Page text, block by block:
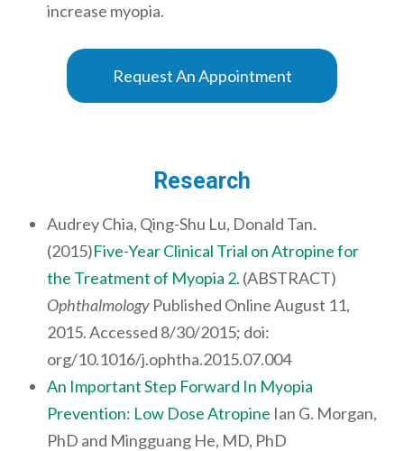
increase myopia.
Request An Appointment
Research
Audrey Chia, Qing-Shu Lu, Donald Tan.
(2015)Five-Year Clinical Trial on Atropine for
the Treatment of Myopia 2. (ABSTRACT)
Ophthalmology Published Online August 11,
2015. Accessed 8/30/2015; doi:
org/10.1016/j.ophtha.2015.07.004
An Important Step Forward In Myopia
Prevention: Low Dose Atropine Ian G. Morgan,
PhD and Mingguang He, MD, PhD